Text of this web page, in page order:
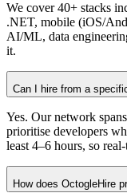
We cover 40+ stacks
.NET, mobile (iOS/
AI/ML, data
it.
Can I hire from a
Yes. Our network
prioritise developers
least 4–6 hours, so
How does OctogleHire